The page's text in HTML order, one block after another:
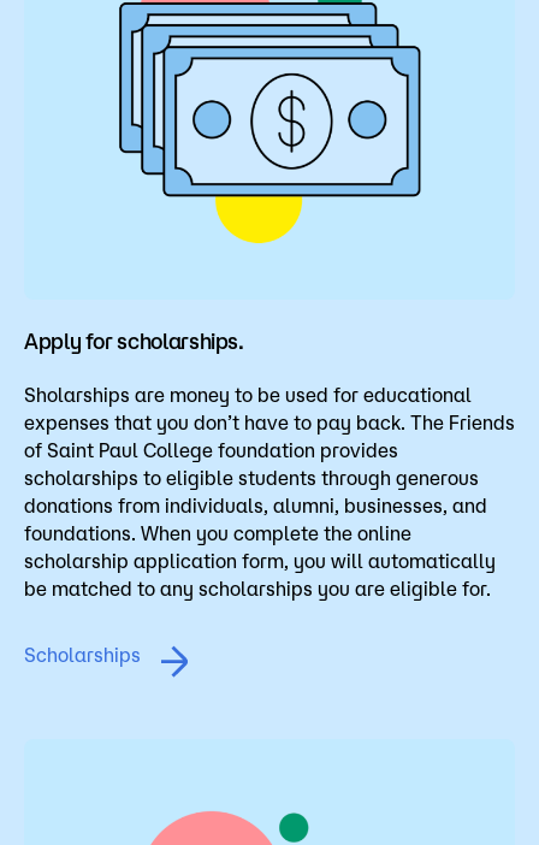
Apply for scholarships.
Sholarships are money to be used for educational
expenses that you don’t have to pay back. The Friends
of Saint Paul College foundation provides
scholarships to eligible students through generous
donations from individuals, alumni, businesses, and
foundations. When you complete the online
scholarship application form, you will automatically
be matched to any scholarships you are eligible for.
Scholarships